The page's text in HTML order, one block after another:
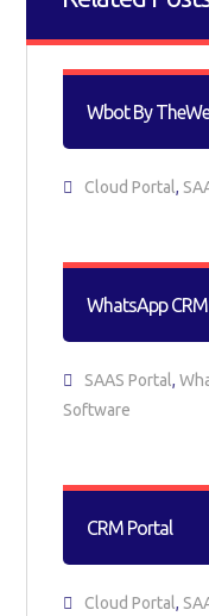
Wbot By
Cloud Portal,
WhatsApp CRM
SAAS Portal,
Software
CRM Portal
Cloud Portal,